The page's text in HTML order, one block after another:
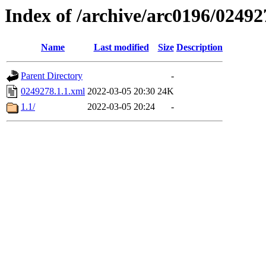
Index of /archive/arc0196/
Name Last modified Size Description
Parent Directory
-
0249278.1.1.xml 2022-03-05 20:30 24K
1.1/
2022-03-05 20:24 -